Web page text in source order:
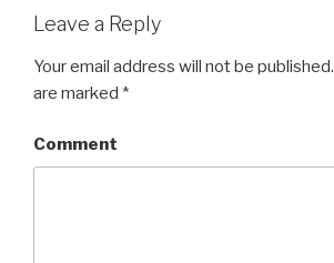
Leave a Reply
Your email address will not be published.
are marked *
Comment